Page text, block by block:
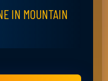
IN MOUNTAIN